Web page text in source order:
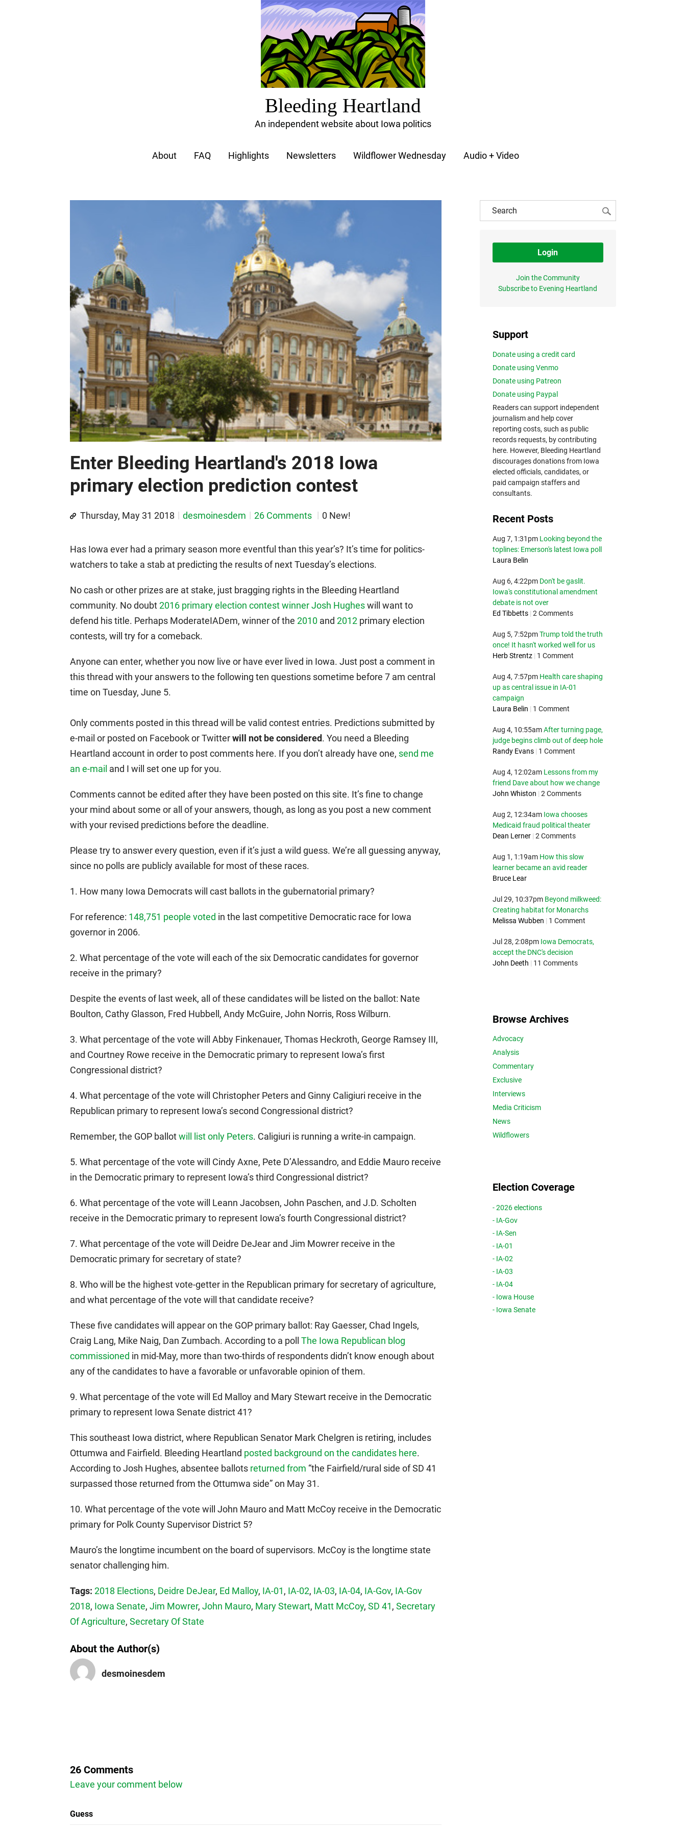
Bleeding Heartland
An independent website about Iowa politics
About FAQ Highlights Newsletters Wildflower Wednesday Audio + Video
Enter Bleeding Heartland's 2018 Iowa
primary election prediction contest
Thursday, May 31 2018 desmoinesdem 26 Comments 0 New!
Has Iowa ever had a primary season more eventful than this year’s? It’s time for politics-
watchers to take a stab at predicting the results of next Tuesday’s elections.
No cash or other prizes are at stake, just bragging rights in the Bleeding Heartland
community. No doubt2016 primary election contest winner Josh Hugheswill want to
defend his title. Perhaps ModerateIADem, winner of the 2010 and 2012 primary election
contests, will try for a comeback.
Anyone can enter, whether you now live or have ever lived in Iowa. Just post a comment in
this thread with your answers to the following ten questions sometime before 7 am central
time on Tuesday, June 5.
Only comments posted in this thread will be valid contest entries. Predictions submitted by
e-mail or posted on Facebook or Twitterwill not be considered. You need a Bleeding
Heartland account in order to post comments here. If you don’t already have one, send me
an e-mail and I will set one up for you.
Comments cannot be edited after they have been posted on this site. It’s fine to change
your mind about some or all of your answers, though, as long as you post a new comment
with your revised predictions before the deadline.
Please try to answer every question, even if it’s just a wild guess. We’re all guessing anyway,
since no polls are publicly available for most of these races.
1. How many Iowa Democrats will cast ballots in the gubernatorial primary?
For reference: 148,751 people voted in the last competitive Democratic race for Iowa
governor in 2006.
2. What percentage of the vote will each of the six Democratic candidates for governor
receive in the primary?
Despite the events of last week, all of these candidates will be listed on the ballot: Nate
Boulton, Cathy Glasson, Fred Hubbell, Andy McGuire, John Norris, Ross Wilburn.
3. What percentage of the vote will Abby Finkenauer, Thomas Heckroth, George Ramsey III,
and Courtney Rowe receive in the Democratic primary to represent Iowa’s first
Congressional district?
4. What percentage of the vote will Christopher Peters and Ginny Caligiuri receive in the
Republican primary to represent Iowa’s second Congressional district?
Remember, the GOP ballotwill list only Peters. Caligiuri is running a write-in campaign.
5. What percentage of the vote will Cindy Axne, Pete D’Alessandro, and Eddie Mauro receive
in the Democratic primary to represent Iowa’s third Congressional district?
6. What percentage of the vote will Leann Jacobsen, John Paschen, and J.D. Scholten
receive in the Democratic primary to represent Iowa’s fourth Congressional district?
7. What percentage of the vote will Deidre DeJear and Jim Mowrer receive in the
Democratic primary for secretary of state?
8. Who will be the highest vote-getter in the Republican primary for secretary of agriculture,
and what percentage of the vote will that candidate receive?
These five candidates will appear on the GOP primary ballot: Ray Gaesser, Chad Ingels,
Craig Lang, Mike Naig, Dan Zumbach. According to a poll The Iowa Republican blog
commissioned in mid-May, more than two-thirds of respondents didn’t know enough about
any of the candidates to have a favorable or unfavorable opinion of them.
9. What percentage of the vote will Ed Malloy and Mary Stewart receive in the Democratic
primary to represent Iowa Senate district 41?
This southeast Iowa district, where Republican Senator Mark Chelgren is retiring, includes
Ottumwa and Fairfield. Bleeding Heartland posted background on the candidates here.
According to Josh Hughes, absentee ballots returned from “the Fairfield/rural side of SD 41
surpassed those returned from the Ottumwa side” on May 31.
10. What percentage of the vote will John Mauro and Matt McCoy receive in the Democratic
primary for Polk County Supervisor District 5?
Mauro’s the longtime incumbent on the board of supervisors. McCoy is the longtime state
senator challenging him.
Tags: 2018 Elections, Deidre DeJear, Ed Malloy, IA-01, IA-02, IA-03, IA-04, IA-Gov, IA-Gov
2018, Iowa Senate, Jim Mowrer, John Mauro, Mary Stewart, Matt McCoy, SD 41, Secretary
Of Agriculture, Secretary Of State
About the Author(s)
desmoinesdem
26 Comments
Leave your comment below
Guess
Login
Join the Community
Subscribe to Evening Heartland
Support
Donate using a credit card
Donate using Venmo
Donate using Patreon
Donate using Paypal
Readers can support independent
journalism and help cover
reporting costs, such as public
records requests, by contributing
here. However, Bleeding Heartland
discourages donations from Iowa
elected officials, candidates, or
paid campaign staffers and
consultants.
Recent Posts
Aug 7, 1:31pm Looking beyond the
toplines: Emerson's latest Iowa poll
Laura Belin
Aug 6, 4:22pm Don't be gaslit.
Iowa's constitutional amendment
debate is not over
Ed Tibbetts | 2 Comments
Aug 5, 7:52pm Trump told the truth
once! It hasn't worked well for us
Herb Strentz | 1 Comment
Aug 4, 7:57pm Health care shaping
up as central issue in IA-01
campaign
Laura Belin | 1 Comment
Aug 4, 10:55am After turning page,
judge begins climb out of deep hole
Randy Evans | 1 Comment
Aug 4, 12:02am Lessons from my
friend Dave about how we change
John Whiston | 2 Comments
Aug 2, 12:34am Iowa chooses
Medicaid fraud political theater
Dean Lerner | 2 Comments
Aug 1, 1:19am How this slow
learner became an avid reader
Bruce Lear
Jul 29, 10:37pm Beyond milkweed:
Creating habitat for Monarchs
Melissa Wubben | 1 Comment
Jul 28, 2:08pm Iowa Democrats,
accept the DNC's decision
John Deeth | 11 Comments
Browse Archives
Advocacy
Analysis
Commentary
Exclusive
Interviews
Media Criticism
News
Wildflowers
Election Coverage
- 2026 elections
- IA-Gov
- IA-Sen
- IA-01
- IA-02
- IA-03
- IA-04
- Iowa House
- Iowa Senate